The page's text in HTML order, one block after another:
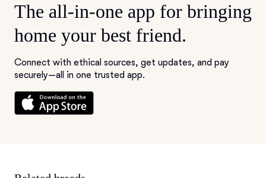
The all-in-one app for bringing
home your best friend.
Connect with ethical sources, get updates, and pay
securely—all in one trusted app.